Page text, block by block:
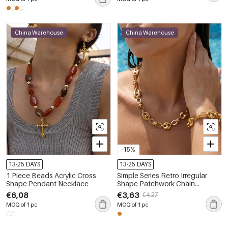
China Warehouse
13-25 DAYS
1 Piece Beads Acrylic Cross
Shape Pendant Necklace
€6,08
MOQ of 1 pc
-15%
China Warehouse
13-25 DAYS
Simple Series Retro Irregular
Shape Patchwork Chain
Stainless Steel Waterproof Gold
Color Women's Chain
Necklaces
€3,63 €4,27
MOQ of 1 pc